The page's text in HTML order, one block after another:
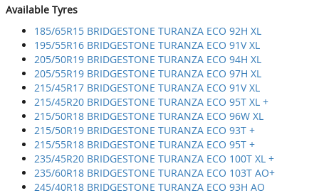
Available Tyres
185/65R15 BRIDGESTONE TURANZA ECO 92H XL
195/55R16 BRIDGESTONE TURANZA ECO 91V XL
205/50R19 BRIDGESTONE TURANZA ECO 94H XL
205/55R19 BRIDGESTONE TURANZA ECO 97H XL
215/45R17 BRIDGESTONE TURANZA ECO 91V XL
215/45R20 BRIDGESTONE TURANZA ECO 95T XL +
215/50R18 BRIDGESTONE TURANZA ECO 96W XL
215/50R19 BRIDGESTONE TURANZA ECO 93T +
215/55R18 BRIDGESTONE TURANZA ECO 95T +
235/45R20 BRIDGESTONE TURANZA ECO 100T XL +
235/60R18 BRIDGESTONE TURANZA ECO 103T AO+
245/40R18 BRIDGESTONE TURANZA ECO 93H AO